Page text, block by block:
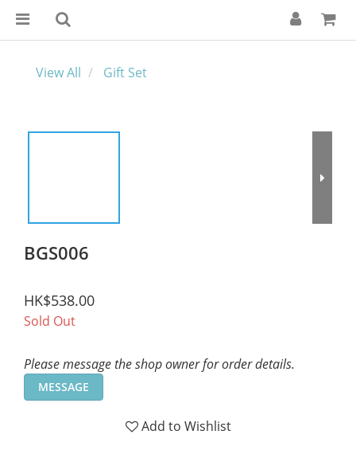
View All Gift Set
BGS006
HK$538.00
Sold Out
Please message the shop owner for order details.
MESSAGE
Add to Wishlist